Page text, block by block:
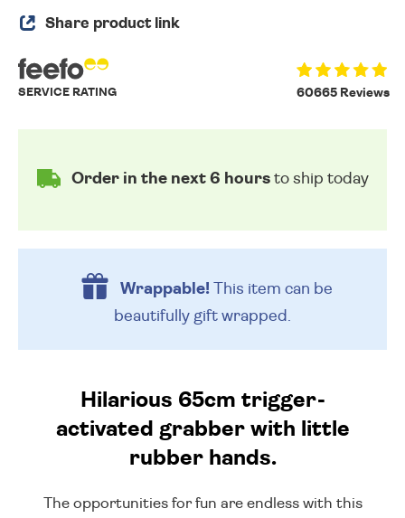
Share product link
60665 Reviews
SERVICE RATING
Order in the next 6 hoursto ship today
Wrappable!This item can be
beautifully gift wrapped.
Hilarious 65cm trigger-
activated grabber with little
rubber hands.
The opportunities for fun are endless with this